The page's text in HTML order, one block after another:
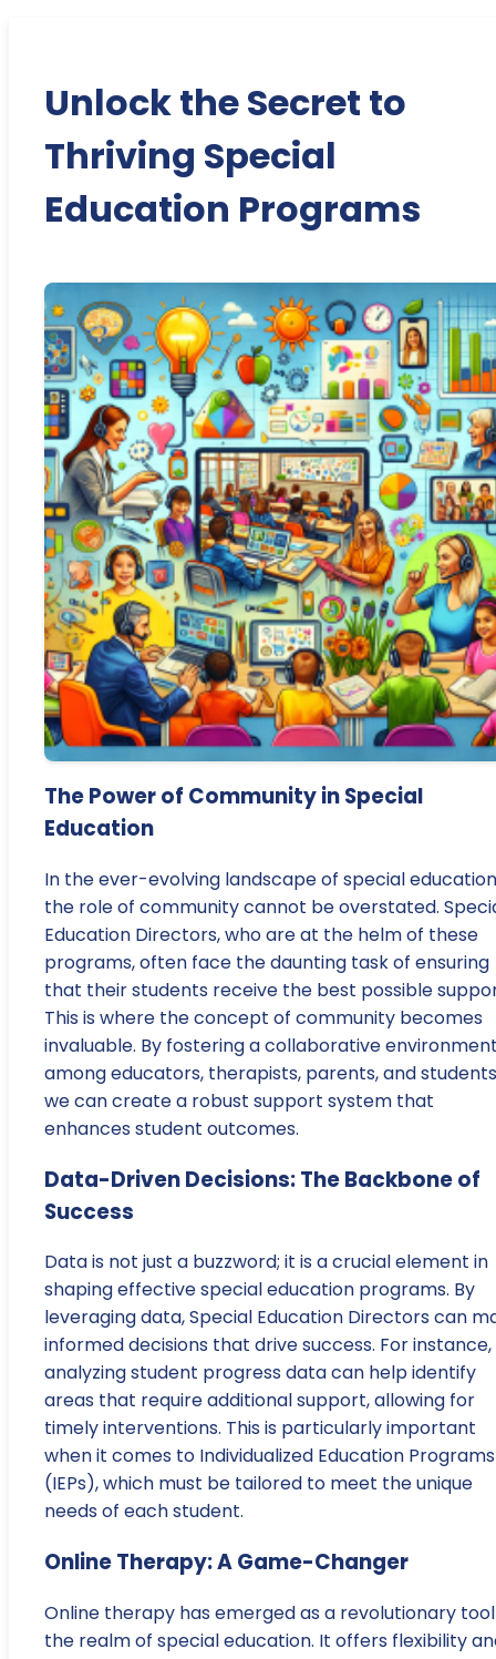
Unlock the Secret to
Thriving Special
Education Programs
The Power of Community in Special
Education
In the ever-evolving landscape of special
the role of community cannot be overstated.
Education Directors, who are at the helm of these
programs, often face the daunting task of ensuring
that their students receive the best possible
This is where the concept of community becomes
invaluable. By fostering a collaborative
among educators, therapists, parents, and
we can create a robust support system that
enhances student outcomes.
Data-Driven Decisions: The Backbone of
Success
Data is not just a buzzword; it is a crucial element in
shaping effective special education programs. By
leveraging data, Special Education Directors can
informed decisions that drive success. For instance,
analyzing student progress data can help identify
areas that require additional support, allowing for
timely interventions. This is particularly important
when it comes to Individualized Education Programs
(IEPs), which must be tailored to meet the unique
needs of each student.
Online Therapy: A Game-Changer
Online therapy has emerged as a revolutionary
the realm of special education. It offers flexibility